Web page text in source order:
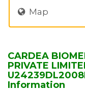
Map
CARDEA
PRIVATE
Information